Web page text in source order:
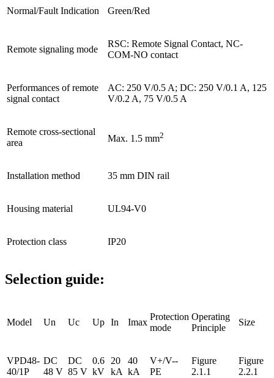
Normal/Fault Indication Green/Red
Remote signaling mode
RSC: Remote Signal Contact, NC-
COM-NO contact
Performances of remote
signal contact
AC: 250 V/0.5 A; DC: 250 V/0.1 A, 125
V/0.2 A, 75 V/0.5 A
Remote cross-sectional
area
Max. 1.5 mm2
Installation method 35 mm DIN rail
Housing material UL94-V0
Protection class IP20
Selection guide:
Model Un Uc Up In Imax
Protection
mode
Operating
Principle
Size
VPD48-
40/1P
DC
48 V
DC
85 V
0.6
kV
20
kA
40
kA
V+/V--
PE
Figure
2.1.1
Figure
2.2.1